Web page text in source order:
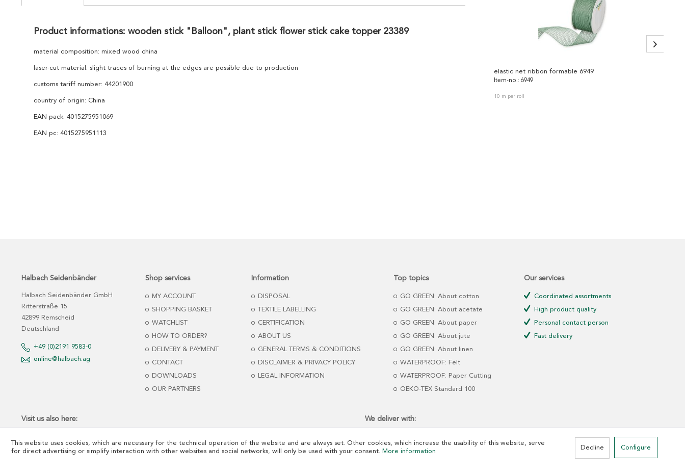
Product informations: wooden stick "Balloon", plant stick flower stick cake topper 23389
material composition: mixed wood china
laser-cut material: slight traces of burning at the edges are possible due to production
customs tariff number: 44201900
country of origin: China
EAN pack: 4015275951069
EAN pc: 4015275951113
elastic net ribbon formable 6949
Item-no.: 6949
10 m per roll
Halbach Seidenbänder
Halbach Seidenbänder GmbH
Ritterstraße 15
42899 Remscheid
Deutschland
+49 (0)2191 9583-0
online@halbach.ag
Shop services
MY ACCOUNT
SHOPPING BASKET
WATCHLIST
HOW TO ORDER?
DELIVERY & PAYMENT
CONTACT
DOWNLOADS
OUR PARTNERS
Information
DISPOSAL
TEXTILE LABELLING
CERTIFICATION
ABOUT US
GENERAL TERMS & CONDITIONS
DISCLAIMER & PRIVACY POLICY
LEGAL INFORMATION
Top topics
GO GREEN: About cotton
GO GREEN: About acetate
GO GREEN: About paper
GO GREEN: About jute
GO GREEN: About linen
WATERPROOF: Felt
WATERPROOF: Paper Cutting
OEKO-TEX Standard 100
Our services
Coordinated assortments
High product quality
Personal contact person
Fast delivery
Visit us also here: We deliver with:
This website uses cookies, which are necessary for the technical operation of the website and are always set. Other cookies, which increase the usability of this website, serve
for direct advertising or simplify interaction with other websites and social networks, will only be used with your consent. More information
Decline Configure